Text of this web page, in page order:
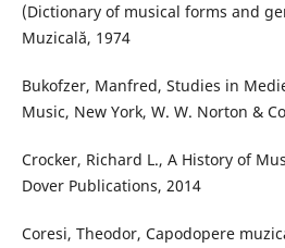
(Dictionary of musical forms and
Muzicală, 1974
Bukofzer, Manfred, Studies in
Music, New York, W. W. Norton &
Crocker, Richard L., A History of
Dover Publications, 2014
Coresi, Theodor, Capodopere